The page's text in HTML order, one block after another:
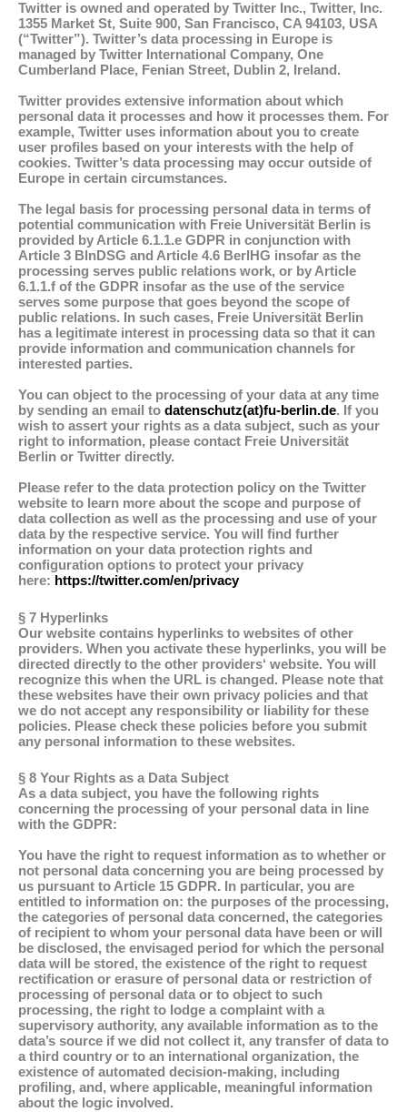
Twitter is owned and operated by Twitter Inc., Twitter, Inc.
1355 Market St, Suite 900, San Francisco, CA 94103, USA
(“Twitter”). Twitter’s data processing in Europe is
managed by Twitter International Company, One
Cumberland Place, Fenian Street, Dublin 2, Ireland.
Twitter provides extensive information about which
personal data it processes and how it processes them. For
example, Twitter uses information about you to create
user profiles based on your interests with the help of
cookies. Twitter’s data processing may occur outside of
Europe in certain circumstances.
The legal basis for processing personal data in terms of
potential communication with Freie Universität Berlin is
provided by Article 6.1.1.e GDPR in conjunction with
Article 3 BlnDSG and Article 4.6 BerlHG insofar as the
processing serves public relations work, or by Article
6.1.1.f of the GDPR insofar as the use of the service
serves some purpose that goes beyond the scope of
public relations. In such cases, Freie Universität Berlin
has a legitimate interest in processing data so that it can
provide information and communication channels for
interested parties.
You can object to the processing of your data at any time
by sending an email to datenschutz(at)fu-berlin.de. If you
wish to assert your rights as a data subject, such as your
right to information, please contact Freie Universität
Berlin or Twitter directly.
Please refer to the data protection policy on the Twitter
website to learn more about the scope and purpose of
data collection as well as the processing and use of your
data by the respective service. You will find further
information on your data protection rights and
configuration options to protect your privacy
here: https://twitter.com/en/privacy
§ 7 Hyperlinks
Our website contains hyperlinks to websites of other
providers. When you activate these hyperlinks, you will be
directed directly to the other providers‘ website. You will
recognize this when the URL is changed. Please note that
these websites have their own privacy policies and that
we do not accept any responsibility or liability for these
policies. Please check these policies before you submit
any personal information to these websites.
§ 8 Your Rights as a Data Subject
As a data subject, you have the following rights
concerning the processing of your personal data in line
with the GDPR:
You have the right to request information as to whether or
not personal data concerning you are being processed by
us pursuant to Article 15 GDPR. In particular, you are
entitled to information on: the purposes of the processing,
the categories of personal data concerned, the categories
of recipient to whom your personal data have been or will
be disclosed, the envisaged period for which the personal
data will be stored, the existence of the right to request
rectification or erasure of personal data or restriction of
processing of personal data or to object to such
processing, the right to lodge a complaint with a
supervisory authority, any available information as to the
data’s source if we did not collect it, any transfer of data to
a third country or to an international organization, the
existence of automated decision-making, including
profiling, and, where applicable, meaningful information
about the logic involved.